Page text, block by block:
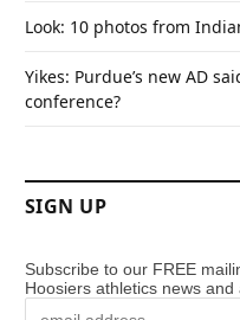
Look: 10 photos from
Yikes: Purdue’s new AD
conference?
SIGN UP
Subscribe to our FREE
Hoosiers athletics news and